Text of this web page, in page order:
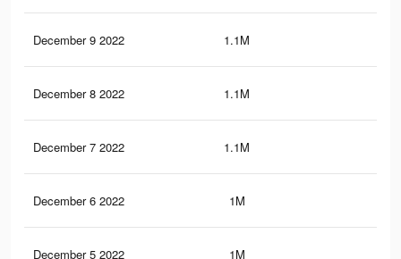
December 9 2022 1.1M
December 8 2022 1.1M
December 7 2022 1.1M
December 6 2022 1M
December 5 2022 1M